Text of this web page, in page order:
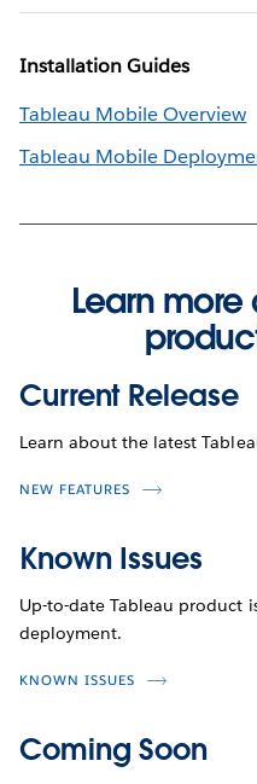
Installation Guides
Tableau Mobile Overview
Tableau Mobile
Learn
Current Release
Learn about the latest
NEW FEATURES
Known Issues
Up-to-date Tableau product
deployment.
KNOWN ISSUES
Coming Soon